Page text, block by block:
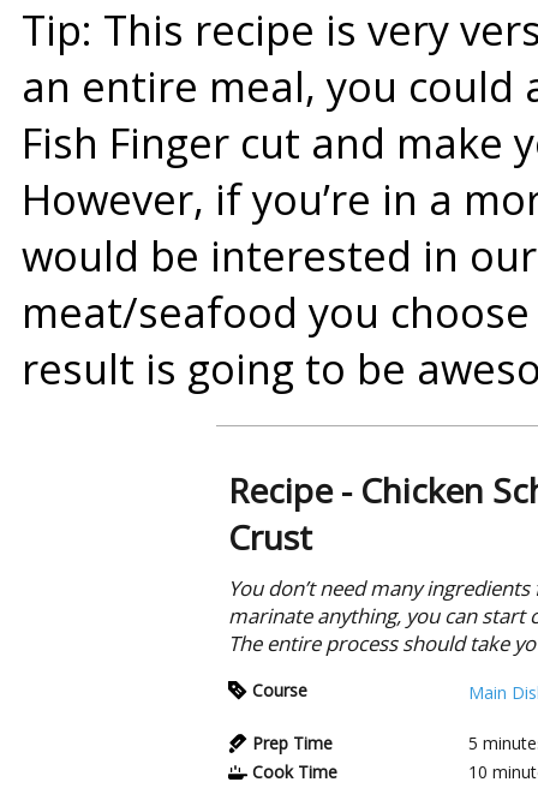
Tip: This recipe is very
an entire meal, you could
Fish Finger cut and
However, if you’re in a
would be interested in
meat/seafood you
result is going to be
Recipe - Chicken
Crust
You don’t need many
marinate anything, you can start
The entire process should take
Course Main
Prep Time 5
Cook Time
10